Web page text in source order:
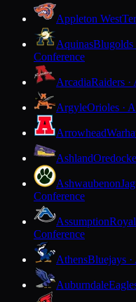
Appleton West
AquinasBlugolds
Conference
ArcadiaRaiders ·
ArgyleOrioles ·
Arrowhead
Ashland
Ashwaubenon
Conference
Assumption
Conference
AthensBluejays ·
Auburndale